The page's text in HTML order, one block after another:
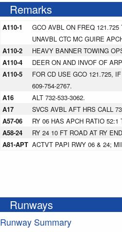
Remarks
A110-1
GCO AVBL ON FREQ
UNAVBL CTC MC GUIRE
A110-2
HEAVY BANNER TOWING
A110-4
DEER ON AND INVOF OF
A110-5
FOR CD USE GCO 121.725,
609-754-2767.
A16
ALT 732-533-3062.
A17
SVCS AVBL AFT HRS CALL
A57-06
RY 06 HAS APCH RATIO 52:1
A58-24
RY 24 10 FT ROAD AT RY
A81-APT ACTVT PAPI RWY 06 & 24;
Runways
Runway Summary